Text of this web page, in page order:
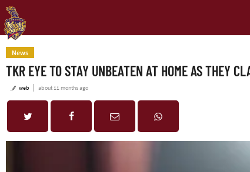
News
TKR EYE TO STAY UNBEATEN AT HOME AS THEY
web about 11 months ago